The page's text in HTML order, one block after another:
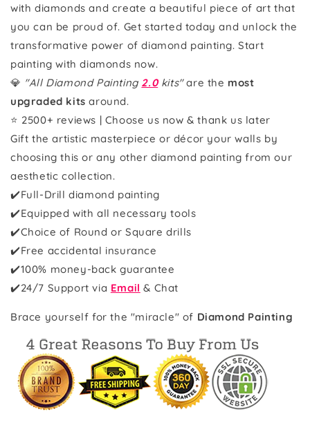
with diamonds and create a beautiful piece of art that
you can be proud of. Get started today and unlock the
transformative power of diamond painting. Start
painting with diamonds now.
💎 "All Diamond Painting 2.0kits"are the most
upgraded kits around.
⭐ 2500+ reviews | Choose us now & thank us later
Gift the artistic masterpiece or décor your walls by
choosing this or any other diamond painting from our
aesthetic collection.
✔️Full-Drill diamond painting
✔️Equipped with all necessary tools
✔️Choice of Round or Square drills
✔️Free accidental insurance
✔️100% money-back guarantee
✔️24/7 Support via Email & Chat
Brace yourself for the "miracle" of Diamond Painting